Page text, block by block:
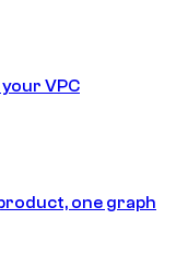
your VPC
one graph